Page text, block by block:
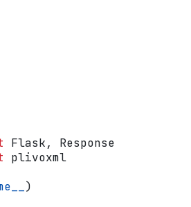
Flask, Response
plivoxml
)